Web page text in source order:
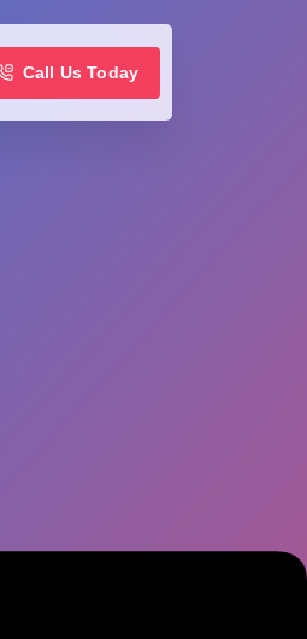
Call Us Today